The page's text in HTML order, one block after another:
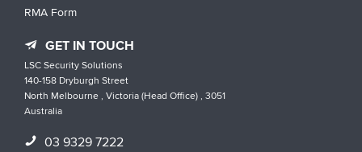
RMA Form
GET IN TOUCH
LSC Security Solutions
140-158 Dryburgh Street
North Melbourne , Victoria (Head Office) , 3051
Australia
03 9329 7222